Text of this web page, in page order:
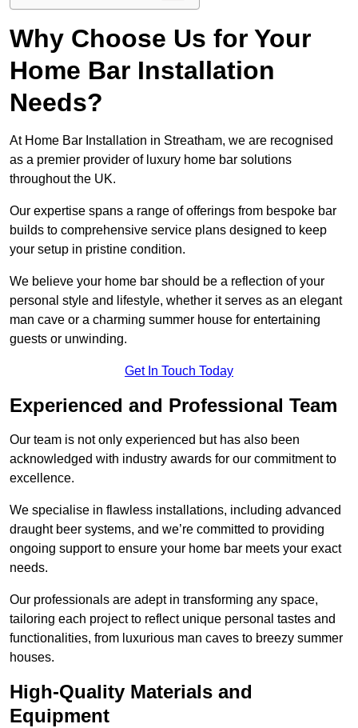
Why Choose Us for Your
Home Bar Installation
Needs?
At Home Bar Installation in Streatham, we are recognised
as a premier provider of luxury home bar solutions
throughout the UK.
Our expertise spans a range of offerings from bespoke bar
builds to comprehensive service plans designed to keep
your setup in pristine condition.
We believe your home bar should be a reflection of your
personal style and lifestyle, whether it serves as an elegant
man cave or a charming summer house for entertaining
guests or unwinding.
Get In Touch Today
Experienced and Professional Team
Our team is not only experienced but has also been
acknowledged with industry awards for our commitment to
excellence.
We specialise in flawless installations, including advanced
draught beer systems, and we’re committed to providing
ongoing support to ensure your home bar meets your exact
needs.
Our professionals are adept in transforming any space,
tailoring each project to reflect unique personal tastes and
functionalities, from luxurious man caves to breezy summer
houses.
High-Quality Materials and
Equipment